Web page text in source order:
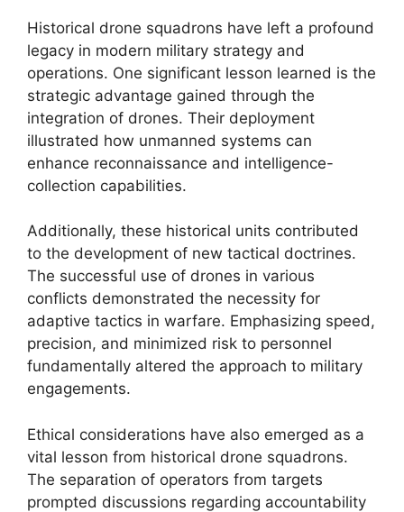
Historical drone squadrons have left a profound
legacy in modern military strategy and
operations. One significant lesson learned is the
strategic advantage gained through the
integration of drones. Their deployment
illustrated how unmanned systems can
enhance reconnaissance and intelligence-
collection capabilities.
Additionally, these historical units contributed
to the development of new tactical doctrines.
The successful use of drones in various
conflicts demonstrated the necessity for
adaptive tactics in warfare. Emphasizing speed,
precision, and minimized risk to personnel
fundamentally altered the approach to military
engagements.
Ethical considerations have also emerged as a
vital lesson from historical drone squadrons.
The separation of operators from targets
prompted discussions regarding accountability